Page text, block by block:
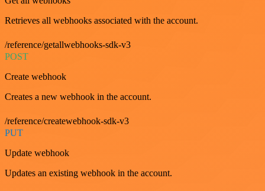
Retrieves all webhooks associated with the account.
/reference/getallwebhooks-sdk-v3
POST
Create webhook
Creates a new webhook in the account.
/reference/createwebhook-sdk-v3
PUT
Update webhook
Updates an existing webhook in the account.